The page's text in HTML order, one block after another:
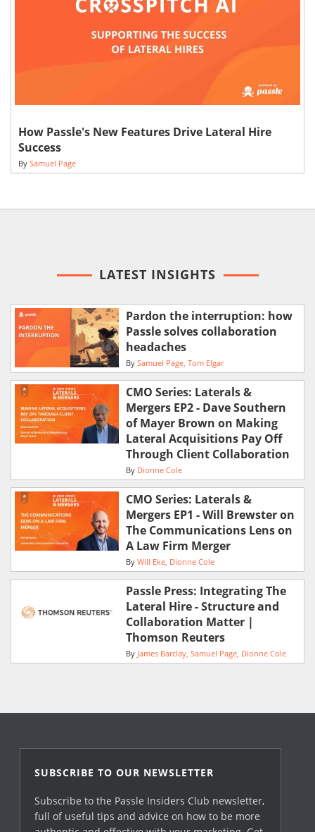
How Passle's New Features Drive Lateral Hire
Success
By Samuel Page
LATEST INSIGHTS
Pardon the interruption: how
Passle solves collaboration
headaches
By Samuel Page Tom Elgar
CMO Series: Laterals &
Mergers EP2 - Dave Southern
of Mayer Brown on Making
Lateral Acquisitions Pay Off
Through Client Collaboration
By Dionne Cole
CMO Series: Laterals &
Mergers EP1 - Will Brewster on
The Communications Lens on
A Law Firm Merger
By Will Eke Dionne Cole
Passle Press: Integrating The
Lateral Hire - Structure and
Collaboration Matter |
Thomson Reuters
By James Barclay Samuel Page Dionne Cole
SUBSCRIBE TO OUR NEWSLETTER
Subscribe to the Passle Insiders Club newsletter,
full of useful tips and advice on how to be more